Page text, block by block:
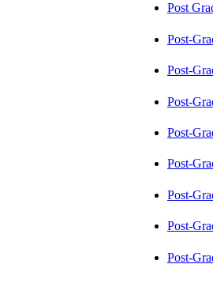
Post
Post-
Post-
Post-
Post-
Post-
Post-
Post-
Post-